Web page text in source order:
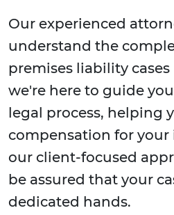
Our experienced
understand the
premises liability
we're here to guide
legal process, helping
compensation for your
our client-focused
be assured that your
dedicated hands.